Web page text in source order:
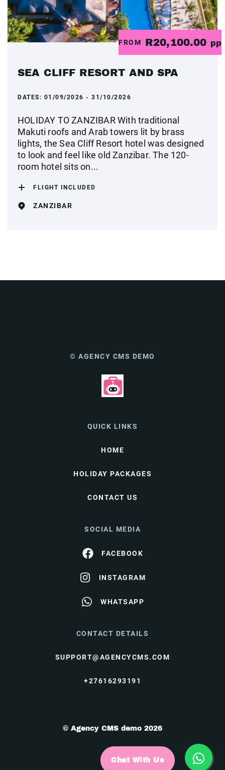
FROM R20,100.00 pp
SEA CLIFF RESORT AND SPA
DATES: 01/09/2026 - 31/10/2026
HOLIDAY TO ZANZIBAR With traditional
Makuti roofs and Arab towers lit by brass
lights, the Sea Cliff Resort hotel was designed
to look and feel like old Zanzibar. The 120-
room hotel sits on...
FLIGHT INCLUDED
ZANZIBAR
© AGENCY CMS DEMO
QUICK LINKS
HOME
HOLIDAY PACKAGES
CONTACT US
SOCIAL MEDIA
FACEBOOK
INSTAGRAM
WHATSAPP
CONTACT DETAILS
SUPPORT@AGENCYCMS.COM
+27616293191
© Agency CMS demo 2026
Chat With Us